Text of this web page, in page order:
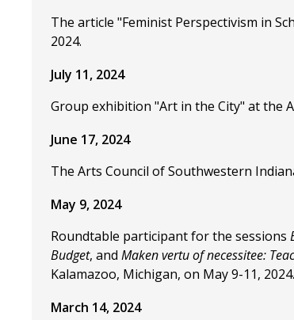
The article "Feminist Perspectivism in
2024.
July 11, 2024
Group exhibition "Art in the City" at the
June 17, 2024
The Arts Council of Southwestern
May 9, 2024
Roundtable participant for the sessions
Budget, and Maken vertu of necessitee:
Kalamazoo, Michigan, on May 9-11, 2024.
March 14, 2024